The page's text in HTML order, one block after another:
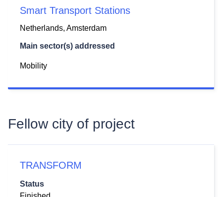
Smart Transport Stations
Netherlands, Amsterdam
Main sector(s) addressed
Mobility
Fellow city of project
TRANSFORM
Status